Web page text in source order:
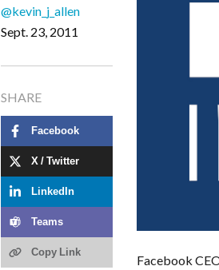
@kevin_j_allen
Sept. 23, 2011
SHARE
Facebook
X / Twitter
LinkedIn
Teams
Copy Link
Facebook